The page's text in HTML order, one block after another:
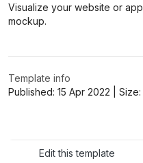
Visualize your website or
mockup.
Template info
Published: 15 Apr 2022 | Size:
Edit this template